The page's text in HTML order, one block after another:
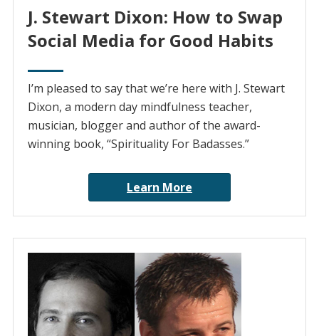
J. Stewart Dixon: How to Swap
Social Media for Good Habits
I’m pleased to say that we’re here with J. Stewart
Dixon, a modern day mindfulness teacher,
musician, blogger and author of the award-
winning book, “Spirituality For Badasses.”
Learn More